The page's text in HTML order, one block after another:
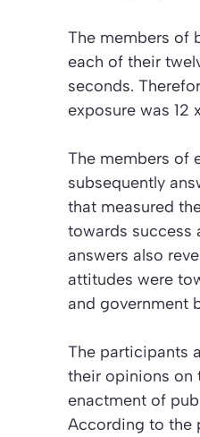
The members of
each of their
seconds.
exposure was 12
The members of
subsequently
that measured
towards success
answers also
attitudes were
and government
The participants
their opinions on
enactment of
According to the